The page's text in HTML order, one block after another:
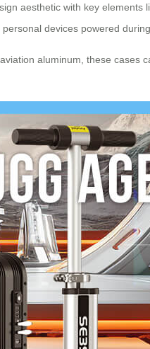
aesthetic with key
devices powered
aluminum, these